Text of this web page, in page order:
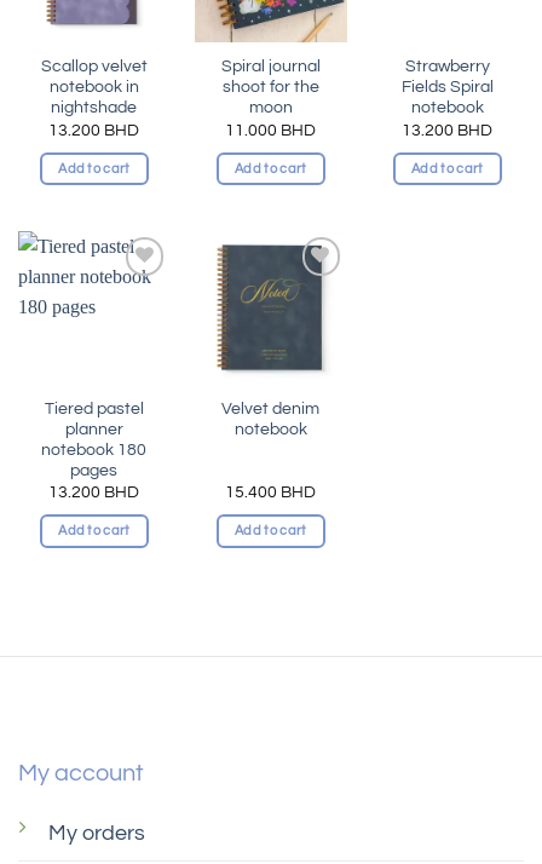
Scallop velvet
notebook in
nightshade
13.200 BHD
Add to cart
Spiral journal
shoot for the
moon
11.000 BHD
Add to cart
Strawberry
Fields Spiral
notebook
13.200 BHD
Add to cart
Tiered pastel
planner
notebook 180
pages
13.200 BHD
Add to cart
Add to
Velvet denim
notebook
15.400 BHD
Add to cart
My account
My orders